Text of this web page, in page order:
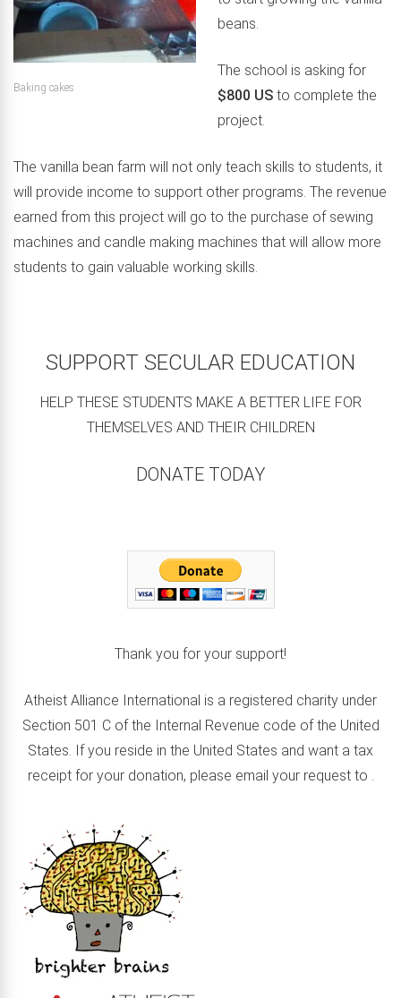
Baking cakes
beans.
The school is asking for
$800 US to complete the
project.
The vanilla bean farm will not only teach skills to students, it
will provide income to support other programs. The revenue
earned from this project will go to the purchase of sewing
machines and candle making machines that will allow more
students to gain valuable working skills.
SUPPORT SECULAR EDUCATION
HELP THESE STUDENTS MAKE A BETTER LIFE FOR
THEMSELVES AND THEIR CHILDREN
DONATE TODAY
Thank you for your support!
Atheist Alliance International is a registered charity under
Section 501 C of the Internal Revenue code of the United
States. If you reside in the United States and want a tax
receipt for your donation, please email your request to